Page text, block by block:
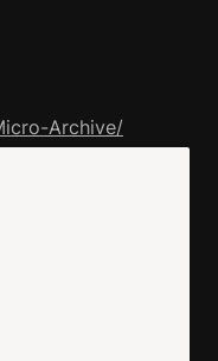
Archive/